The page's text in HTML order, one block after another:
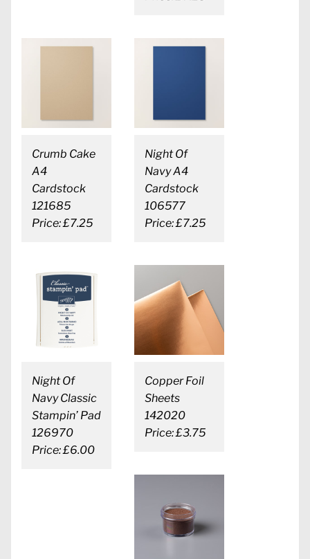
Crumb Cake
A4
Cardstock
121685
Price: £7.25
Night Of
Navy A4
Cardstock
106577
Price: £7.25
Night Of
Navy Classic
Stampin’ Pad
126970
Price: £6.00
Copper Foil
Sheets
142020
Price: £3.75